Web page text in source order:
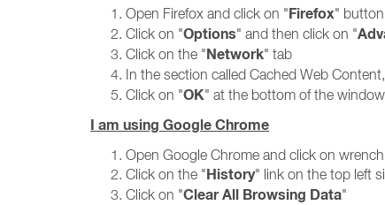
Open Firefox and click on "Firefox"
Click on "Options" and then click on "
Click on the "Network" tab
In the section called Cached Web
Click on "OK" at the bottom of the window
I am using Google Chrome
Open Google Chrome and click on
Click on the "History" link on the top left
Click on "Clear All Browsing Data"